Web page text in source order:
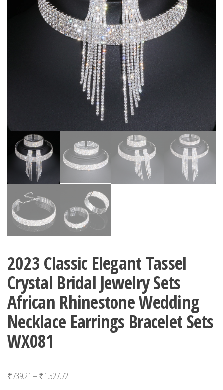
2023 Classic Elegant Tassel
Crystal Bridal Jewelry Sets
African Rhinestone Wedding
Necklace Earrings Bracelet Sets
WX081
₹739.21 –₹1,527.72